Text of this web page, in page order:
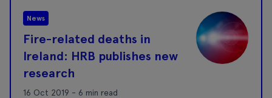
News
Fire-related deaths in
Ireland: HRB publishes new
research
16 Oct 2019 - 6 min read